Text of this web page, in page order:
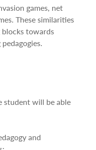
games, net
These similarities
towards
student will be able
and